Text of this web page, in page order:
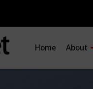
Home About